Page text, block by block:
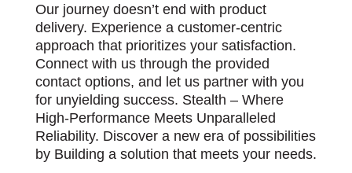
Our journey doesn’t end with product
delivery. Experience a customer-centric
approach that prioritizes your satisfaction.
Connect with us through the provided
contact options, and let us partner with you
for unyielding success. Stealth – Where
High-Performance Meets Unparalleled
Reliability. Discover a new era of possibilities
by Building a solution that meets your needs.